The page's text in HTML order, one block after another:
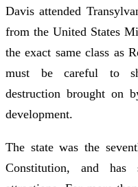
Davis attended
from the United States
the exact same class as
must be careful to
destruction brought on
development.
The state was the
Constitution, and has